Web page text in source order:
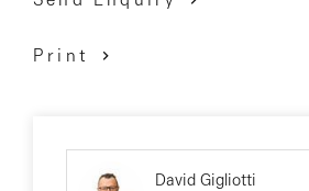
Print
David Gigliotti